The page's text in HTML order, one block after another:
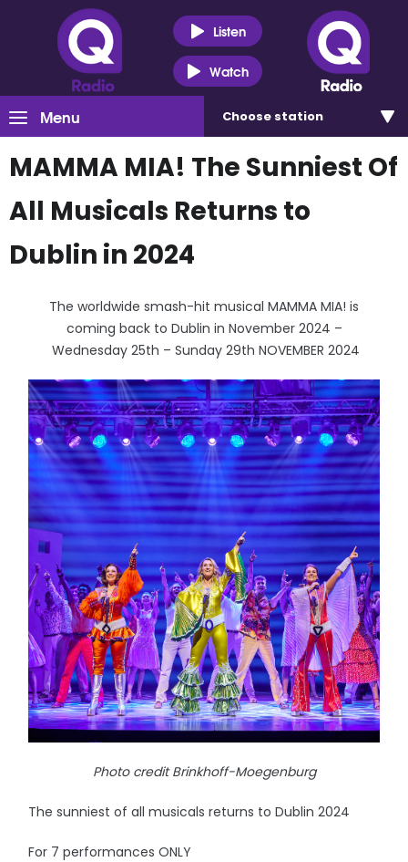
Listen
Watch
Menu Choose station
MAMMA MIA! The Sunniest Of
All Musicals Returns to
Dublin in 2024
The worldwide smash-hit musical MAMMA MIA! is
coming back to Dublin in November 2024 –
Wednesday 25th – Sunday 29th NOVEMBER 2024
Photo credit Brinkhoff-Moegenburg
The sunniest of all musicals returns to Dublin 2024
For 7 performances ONLY